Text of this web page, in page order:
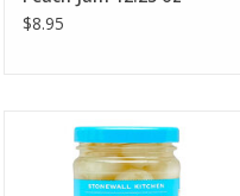
$8.95
Stonewall Kitchen Jalapeno
Onions in Vermouth
ADD TO CART